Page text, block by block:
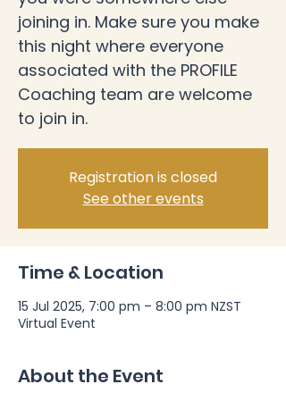
joining in. Make sure you make
this night where everyone
associated with the PROFILE
Coaching team are welcome
to join in.
Registration is closed
See other events
Time & Location
15 Jul 2025, 7:00 pm – 8:00 pm NZST
Virtual Event
About the Event